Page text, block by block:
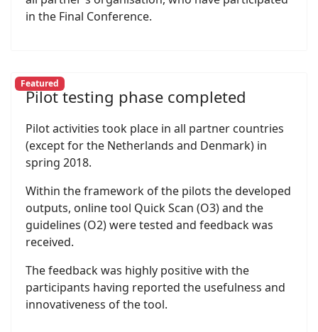
in the Final Conference.
Featured
Pilot testing phase completed
Pilot activities took place in all partner countries
(except for the Netherlands and Denmark) in
spring 2018.
Within the framework of the pilots the developed
outputs, online tool Quick Scan (O3) and the
guidelines (O2) were tested and feedback was
received.
The feedback was highly positive with the
participants having reported the usefulness and
innovativeness of the tool.